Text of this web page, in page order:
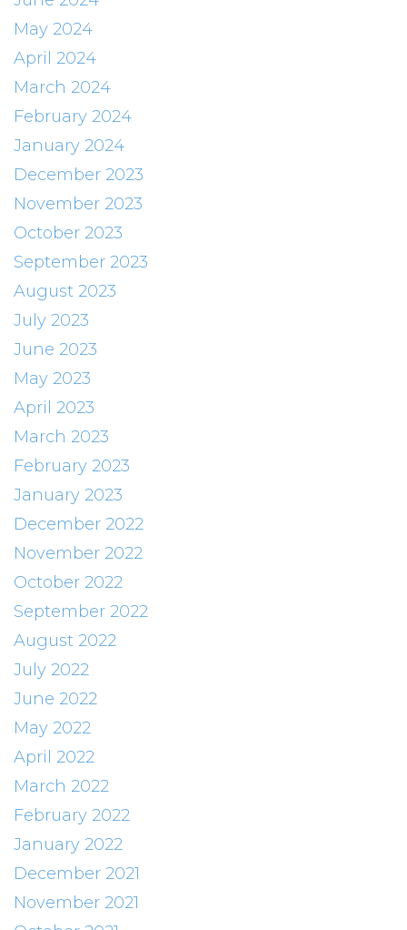
May 2024
April 2024
March 2024
February 2024
January 2024
December 2023
November 2023
October 2023
September 2023
August 2023
July 2023
June 2023
May 2023
April 2023
March 2023
February 2023
January 2023
December 2022
November 2022
October 2022
September 2022
August 2022
July 2022
June 2022
May 2022
April 2022
March 2022
February 2022
January 2022
December 2021
November 2021